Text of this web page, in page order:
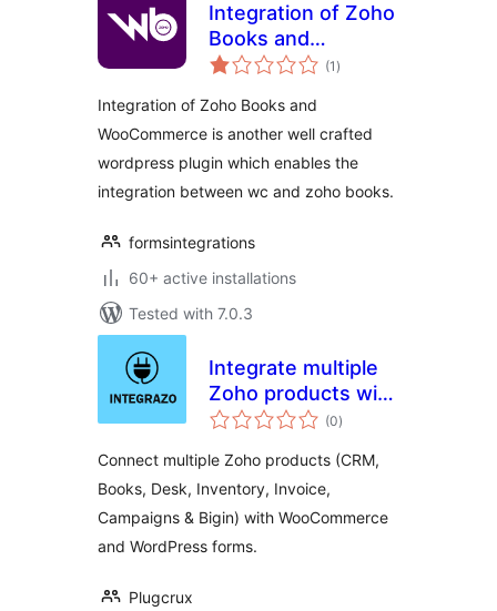
Integration of Zoho
Books and
WooCommerce
(1 total
ratings
)
Integration of Zoho Books and
WooCommerce is another well crafted
wordpress plugin which enables the
integration between wc and zoho books.
formsintegrations
60+ active installations
Tested with 7.0.3
Integrate multiple
Zoho products with
WooCommerce and
form plugins
(0total
ratings
)
Connect multiple Zoho products (CRM,
Books, Desk, Inventory, Invoice,
Campaigns & Bigin) with WooCommerce
and WordPress forms.
Plugcrux